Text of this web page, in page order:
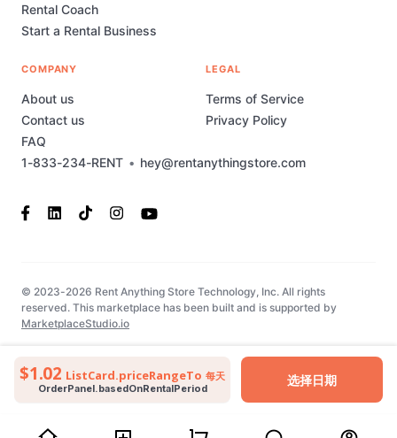
$1.02 ListCard.priceRangeTo 每天
OrderPanel.basedOnRentalPeriod
选择日期
1-833-234-RENT • hey@rentanythingstore.com
Rental Coach
Start a Rental Business
COMPANY
About us
Contact us
FAQ
LEGAL
Terms of Service
Privacy Policy
© 2023-2026 Rent Anything Store Technology, Inc. All rights
reserved. This marketplace has been built and is supported by
MarketplaceStudio.io